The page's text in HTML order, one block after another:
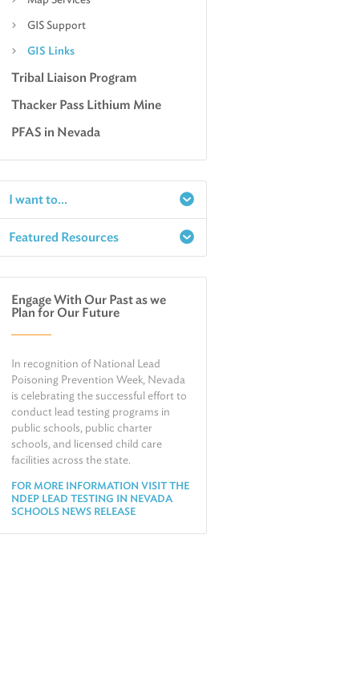
GIS Support
GIS Links
Tribal Liaison Program
Thacker Pass Lithium Mine
PFAS in Nevada
I want to...
Report a Spill
Request Public Records
Find Information on Drinking Water
Relocate or Expand My Business to
Nevada
Featured Resources
Water
Air
Engage With Our Past as we
Plan for Our Future
In recognition of National Lead
Poisoning Prevention Week, Nevada
is celebrating the successful effort to
conduct lead testing programs in
public schools, public charter
schools, and licensed child care
facilities across the state.
FOR MORE INFORMATION VISIT THE
NDEP LEAD TESTING IN NEVADA
SCHOOLS NEWS RELEASE